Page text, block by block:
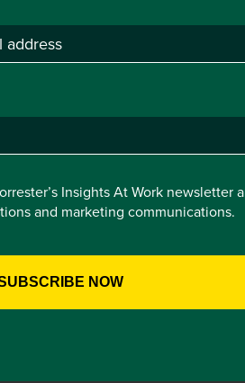
Insights At Work newsletter
and marketing communications.